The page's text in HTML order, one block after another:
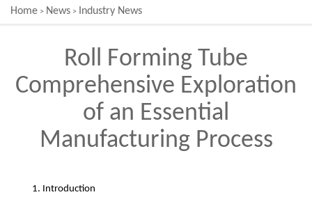
Home > News > Industry News
Roll Forming Tube
Comprehensive Exploration
of an Essential
Manufacturing Process
1. Introduction